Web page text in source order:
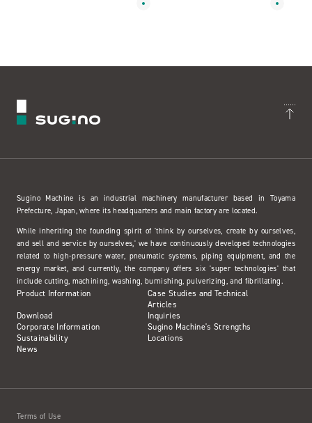
Sugino Machine is an industrial machinery manufacturer based in Toyama
Prefecture, Japan, where its headquarters and main factory are located.
While inheriting the founding spirit of 'think by ourselves, create by ourselves,
and sell and service by ourselves,' we have continuously developed technologies
related to high-pressure water, pneumatic systems, piping equipment, and the
energy market, and currently, the company offers six 'super technologies' that
include cutting, machining, washing, burnishing, pulverizing, and fibrillating.
Product Information
Case Studies and Technical
Articles
Download
Inquiries
Corporate Information
Sugino Machine's Strengths
Sustainability
Locations
News
Terms of Use